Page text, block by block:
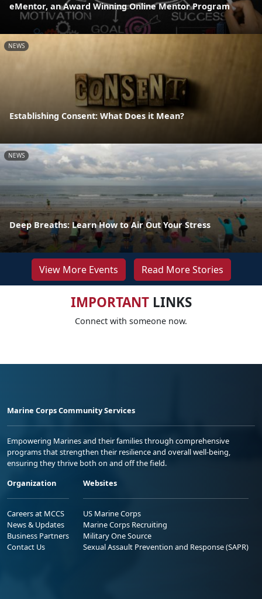
eMentor, an Award Winning Online Mentor Program
NEWS
Establishing Consent: What Does it Mean?
NEWS
Deep Breaths: Learn How to Air Out Your Stress
View More Events Read More Stories
IMPORTANTLINKS
Connect with someone now.
Marine Corps Community Services
Empowering Marines and their families through comprehensive
programs that strengthen their resilience and overall well-being,
ensuring they thrive both on and off the field.
Organization
Careers at MCCS
News & Updates
Business Partners
Contact Us
Websites
US Marine Corps
Marine Corps Recruiting
Military One Source
Sexual Assault Prevention and Response (SAPR)